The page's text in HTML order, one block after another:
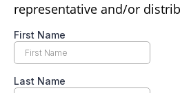
representative and/or